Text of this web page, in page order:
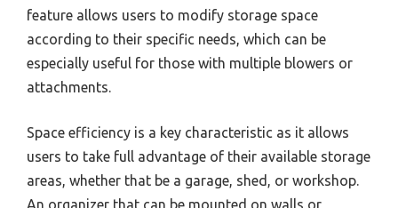
feature allows users to modify storage space
according to their specific needs, which can be
especially useful for those with multiple blowers or
attachments.
Space efficiency is a key characteristic as it allows
users to take full advantage of their available storage
areas, whether that be a garage, shed, or workshop.
An organizer that can be mounted on walls or